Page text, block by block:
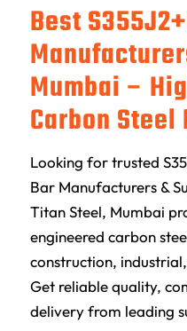
Best
Mumbai –
Carbon Steel
Looking for trusted
Bar Manufacturers &
Titan Steel, Mumbai
engineered carbon
construction,
Get reliable quality,
delivery from leading